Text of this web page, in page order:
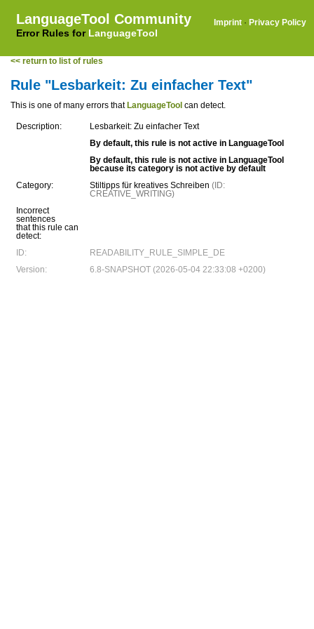
LanguageTool Community
Error Rules for LanguageTool
Imprint · Privacy Policy
<< return to list of rules
Rule "Lesbarkeit: Zu einfacher Text"
This is one of many errors that LanguageTool can detect.
Description:
Lesbarkeit: Zu einfacher Text
By default, this rule is not active in LanguageTool
By default, this rule is not active in LanguageTool
because its category is not active by default
Category:
Stiltipps für kreatives Schreiben (ID:
CREATIVE_WRITING)
Incorrect
sentences
that this rule can
detect:
ID:
READABILITY_RULE_SIMPLE_DE
Version:
6.8-SNAPSHOT (2026-05-04 22:33:08 +0200)